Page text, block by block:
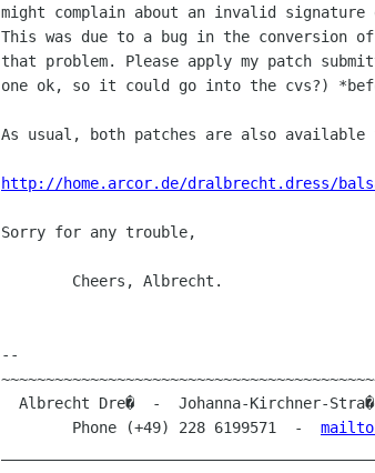
might complain about an invalid
This was due to a bug in the conversion
that problem. Please apply my patch
one ok, so it could go into the cvs?)
As usual, both patches are also available
http://home.arcor.de/dralbrecht.dress/
Sorry for any trouble,
--
        Phone (+49) 228 6199571  -